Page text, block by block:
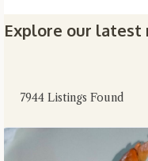
Explore our latest
7944 Listings Found